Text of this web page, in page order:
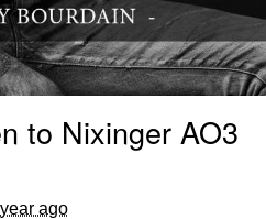
to Nixinger AO3
ago